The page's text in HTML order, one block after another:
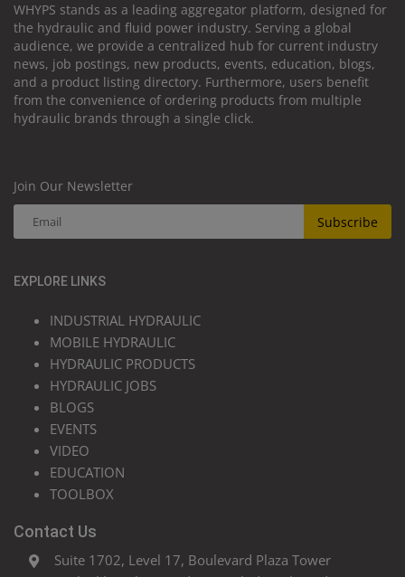
WHYPS stands as a leading aggregator platform, designed for
the hydraulic and fluid power industry. Serving a global
audience, we provide a centralized hub for current industry
news, job postings, new products, events, education, blogs,
and a product listing directory. Furthermore, users benefit
from the convenience of ordering products from multiple
hydraulic brands through a single click.
Join Our Newsletter
Subscribe
EXPLORE LINKS
INDUSTRIAL HYDRAULIC
MOBILE HYDRAULIC
HYDRAULIC PRODUCTS
HYDRAULIC JOBS
BLOGS
EVENTS
VIDEO
EDUCATION
TOOLBOX
Contact Us
Suite 1702, Level 17, Boulevard Plaza Tower